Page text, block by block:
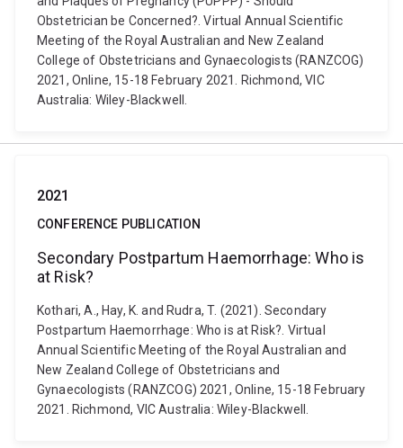
Obstetrician be Concerned?. Virtual Annual Scientific
Meeting of the Royal Australian and New Zealand
College of Obstetricians and Gynaecologists (RANZCOG)
2021, Online, 15-18 February 2021. Richmond, VIC
Australia: Wiley-Blackwell.
2021
CONFERENCE PUBLICATION
Secondary Postpartum Haemorrhage: Who is
at Risk?
Kothari, A., Hay, K. and Rudra, T. (2021). Secondary
Postpartum Haemorrhage: Who is at Risk?. Virtual
Annual Scientific Meeting of the Royal Australian and
New Zealand College of Obstetricians and
Gynaecologists (RANZCOG) 2021, Online, 15-18 February
2021. Richmond, VIC Australia: Wiley-Blackwell.